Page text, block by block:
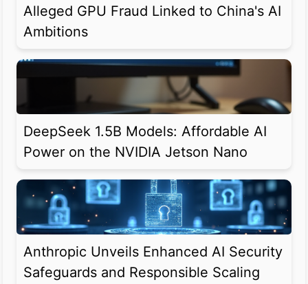
Alleged GPU Fraud Linked to China's AI
Ambitions
DeepSeek 1.5B Models: Affordable AI
Power on the NVIDIA Jetson Nano
Anthropic Unveils Enhanced AI Security
Safeguards and Responsible Scaling